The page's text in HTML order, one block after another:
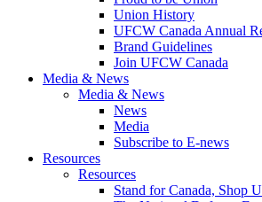
Union History
UFCW Canada Annual
Brand Guidelines
Join UFCW Canada
Media & News
Media & News
News
Media
Subscribe to E-news
Resources
Resources
Stand for Canada, Shop